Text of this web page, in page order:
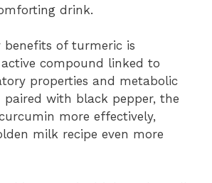
drink.
benefits of turmeric is
compound linked to
properties and metabolic
paired with black pepper, the
more effectively,
milk recipe even more